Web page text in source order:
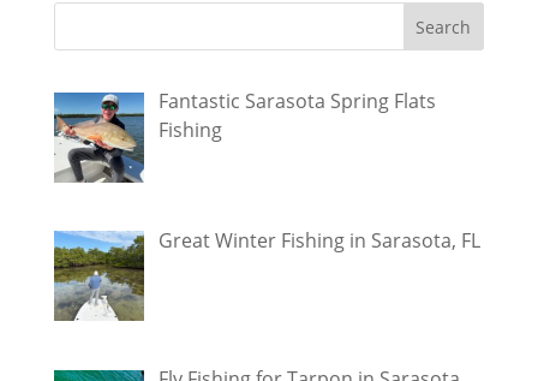
Fantastic Sarasota Spring Flats
Fishing
Great Winter Fishing in Sarasota, FL